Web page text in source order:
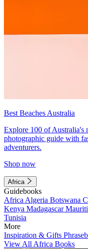
Best Beaches Australia
Explore 100 of Australia's
photographic guide with
adventurers.
Shop now
Africa
Guidebooks
Africa Algeria Botswana
Kenya Madagascar
Tunisia
More
Inspiration & Gifts
View All Africa Books